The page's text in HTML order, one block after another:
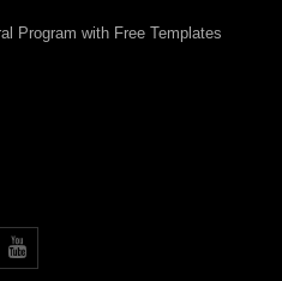
Program with Free Templates